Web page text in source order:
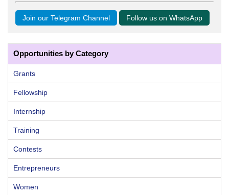
Join our Telegram Channel Follow us on WhatsApp
Opportunities by Category
Grants
Fellowship
Internship
Training
Contests
Entrepreneurs
Women